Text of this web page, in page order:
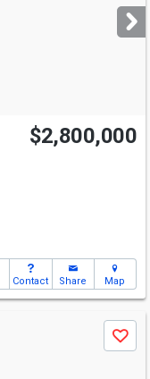
$2,800,000
Contact Share Map
Save